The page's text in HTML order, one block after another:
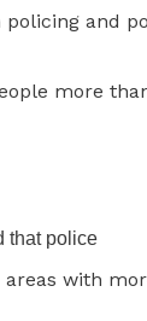
and
more
that police
with